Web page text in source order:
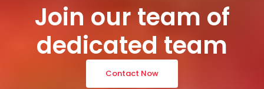
Join our team of
dedicated team
Contact Now